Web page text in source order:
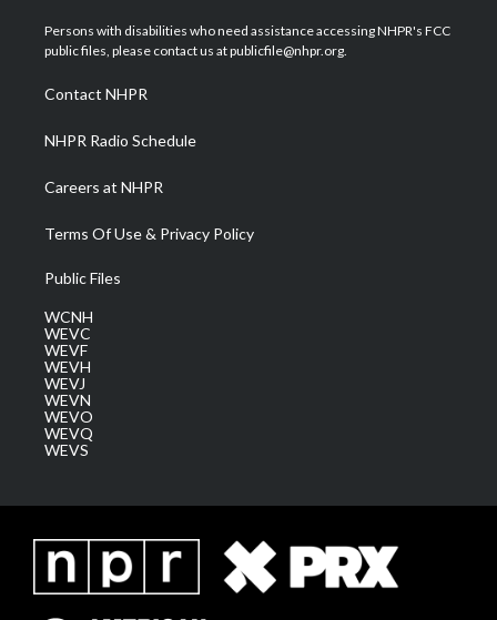
t
e
a
g
a
m
u
b
b
o
e
d
Persons with disabilities who need assistance accessing NHPR's FCC
public files, please contact us at publicfile@nhpr.org.
Contact NHPR
NHPR Radio Schedule
Careers at NHPR
Terms Of Use & Privacy Policy
Public Files
WCNH
WEVC
WEVF
WEVH
WEVJ
WEVN
WEVO
WEVQ
WEVS